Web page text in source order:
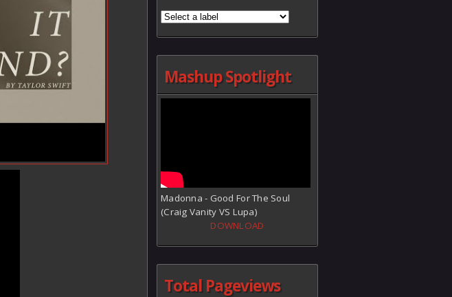
Mashup Spotlight
Madonna - Good For The Soul
(Craig Vanity VS Lupa)
DOWNLOAD
Total Pageviews